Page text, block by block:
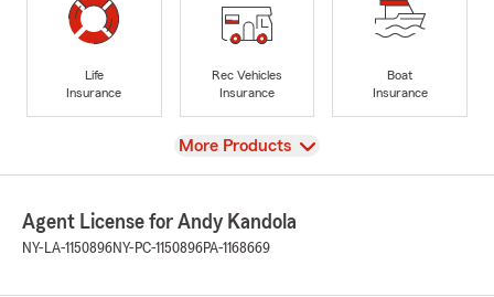
Life
Insurance
Rec Vehicles
Insurance
Boat
Insurance
View
More Products
Agent License for Andy Kandola
NY-LA-1150896NY-PC-1150896PA-1168669